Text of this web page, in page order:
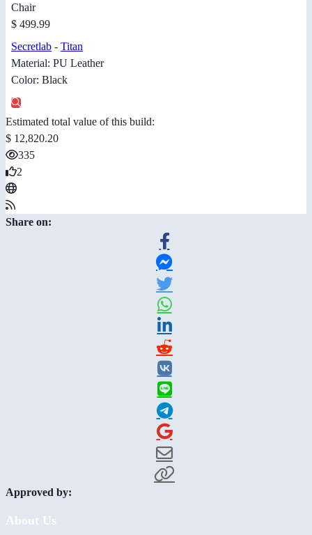
Chair
$ 499.99
Secretlab - Titan
Material: PU Leather
Color: Black
Estimated total value of this build:
$ 12,820.20
335
2
Share on:
Approved by:
About Us